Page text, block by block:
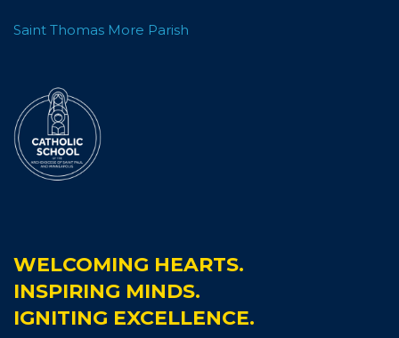
Saint Thomas More Parish
WELCOMING HEARTS.
INSPIRING MINDS.
IGNITING EXCELLENCE.